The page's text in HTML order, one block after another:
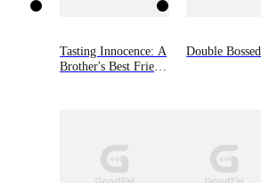
Tasting Innocence: A
Brother's Best Friend
Double Bossed